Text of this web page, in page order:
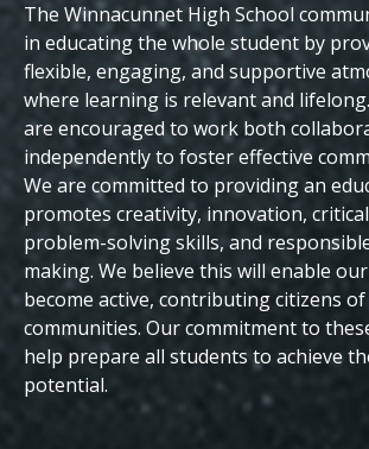
Beliefs
The Winnacunnet High School
in educating the whole student by
flexible, engaging, and supportive
where learning is relevant and
are encouraged to work both
independently to foster effective
We are committed to providing an
promotes creativity, innovation,
problem-solving skills, and
making. We believe this will enable
become active, contributing citizens
communities. Our commitment to
help prepare all students to achieve
potential.